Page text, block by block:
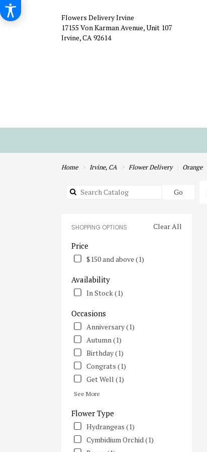
Flowers Delivery Irvine
17155 Von Karman Avenue, Unit 107
Irvine, CA 92614
Home Irvine, CA Flower Delivery Orange
Go
Clear All
SHOPPING OPTIONS
Price
$150 and above (1)
Availability
In Stock (1)
Occasions
Anniversary (1)
Autumn (1)
Birthday (1)
Congrats (1)
Get Well (1)
See More
Flower Type
Hydrangeas (1)
Cymbidium Orchid (1)